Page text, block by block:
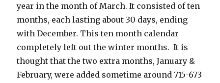
year in the month of March. It consisted of ten
months, each lasting about 30 days, ending
with December. This ten month calendar
completely left out the winter months. It is
thought that the two extra months, January &
February, were added sometime around 715-673